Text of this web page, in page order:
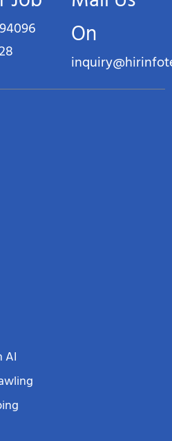
On
AI